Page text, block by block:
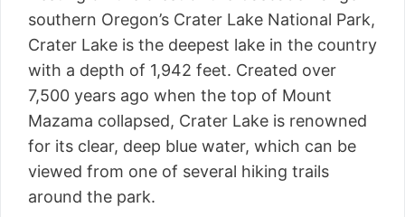
southern Oregon’s Crater Lake National Park,
Crater Lake is the deepest lake in the country
with a depth of 1,942 feet. Created over
7,500 years ago when the top of Mount
Mazama collapsed, Crater Lake is renowned
for its clear, deep blue water, which can be
viewed from one of several hiking trails
around the park.